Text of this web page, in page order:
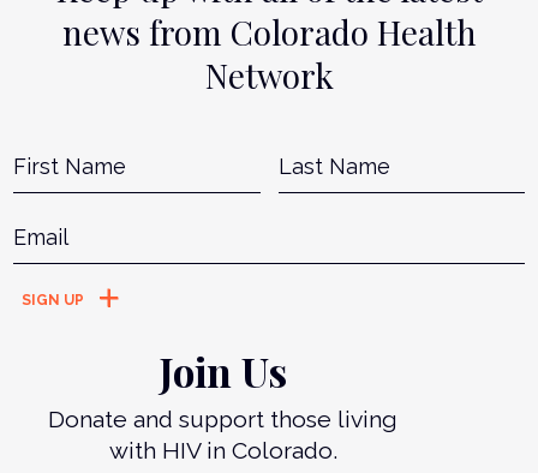
news from Colorado Health
Network
Name
Join Us
Donate and support those living
with HIV in Colorado.